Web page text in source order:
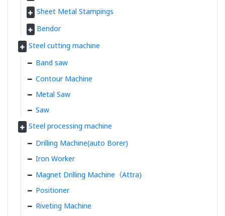
Sheet Metal Stampings
Bendor
Steel cutting machine
Band saw
Contour Machine
Metal Saw
Saw
Steel processing machine
Drilling Machine(auto Borer)
Iron Worker
Magnet Drilling Machine（Attra)
Positioner
Riveting Machine